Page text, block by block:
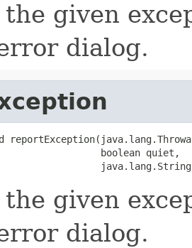
the given
dialog.
boolean quiet,
the given
dialog.